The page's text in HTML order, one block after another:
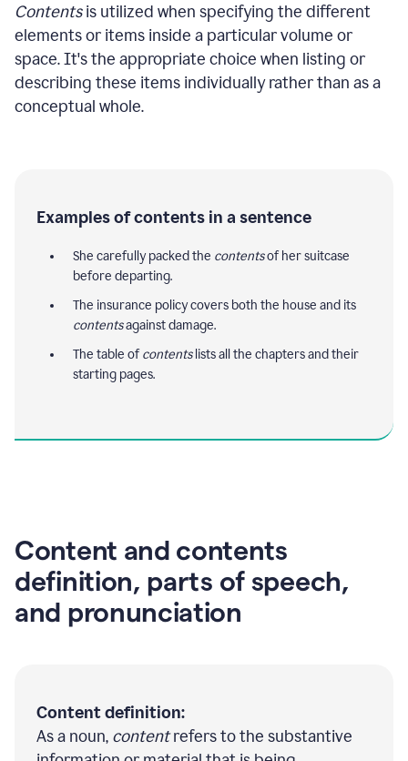
Contentsis utilized when specifying the different
elements or items inside a particular volume or
space. It's the appropriate choice when listing or
describing these items individually rather than as a
conceptual whole.
Examples of contents in a sentence
She carefully packed the contentsof her suitcase
before departing.
The insurance policy covers both the house and its
contentsagainst damage.
The table ofcontentslists all the chapters and their
starting pages.
Content and contents
definition, parts of speech,
and pronunciation
Content definition:
As a noun, contentrefers to the substantive